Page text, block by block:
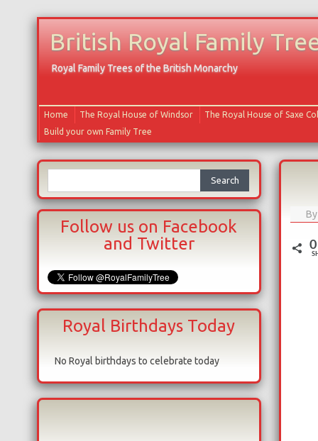
British Royal Family
Royal Family Trees of the British Monarchy
Home The Royal House of Windsor The Royal House of Saxe
Build your own Family Tree
By
0
for:
Follow us on Facebook
and Twitter
Royal Birthdays Today
No Royal birthdays to celebrate today